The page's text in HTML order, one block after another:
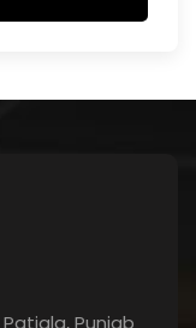
Patiala, Punjab